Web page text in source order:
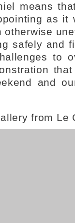
means
as it
safely and
to
and
from